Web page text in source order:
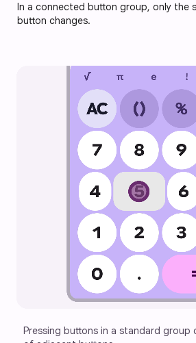
In a connected button group, only the
button changes.
Pressing buttons in a standard group